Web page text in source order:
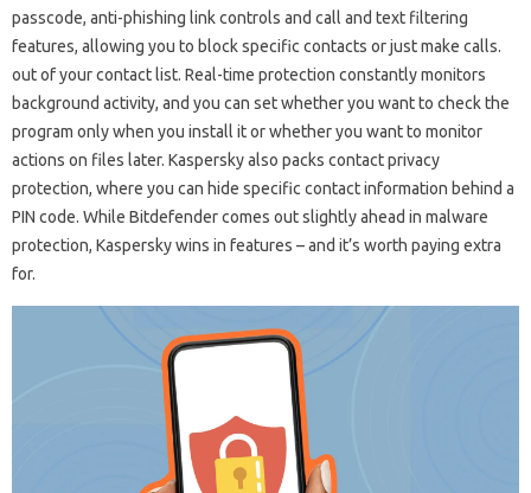
passcode, anti-phishing link controls and call and text filtering
features, allowing you to block specific contacts or just make calls.
out of your contact list. Real-time protection constantly monitors
background activity, and you can set whether you want to check the
program only when you install it or whether you want to monitor
actions on files later. Kaspersky also packs contact privacy
protection, where you can hide specific contact information behind a
PIN code. While Bitdefender comes out slightly ahead in malware
protection, Kaspersky wins in features – and it’s worth paying extra
for.